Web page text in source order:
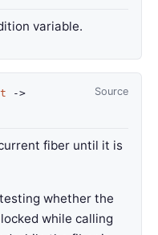
variable.
Source
->
fiber until it is
whether the
while calling